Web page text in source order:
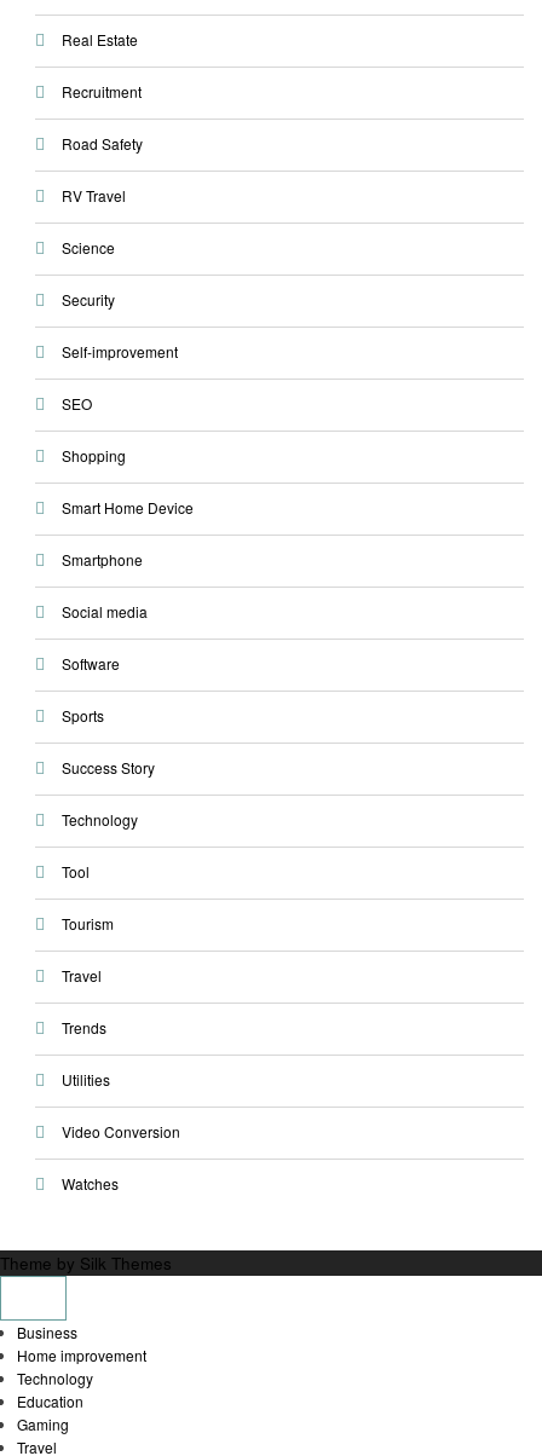
Real Estate
Recruitment
Road Safety
RV Travel
Science
Security
Self-improvement
SEO
Shopping
Smart Home Device
Smartphone
Social media
Software
Sports
Success Story
Technology
Tool
Tourism
Travel
Trends
Utilities
Video Conversion
Watches
Theme by Silk Themes
Business
Home improvement
Technology
Education
Gaming
Travel